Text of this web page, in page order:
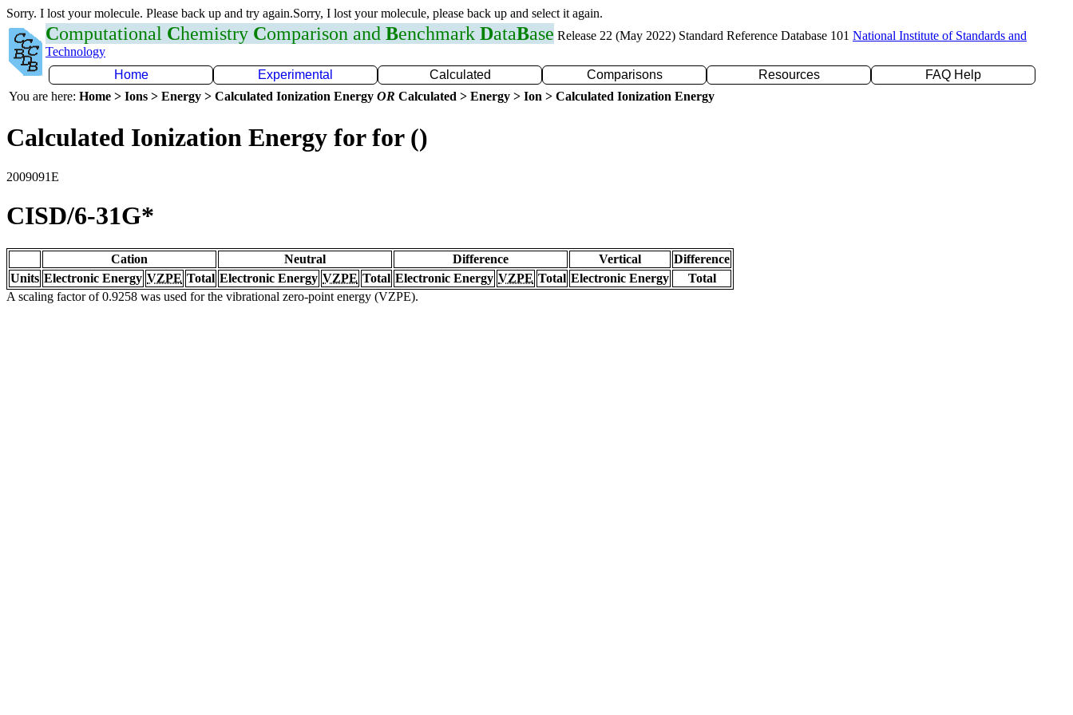
Sorry. I lost your molecule. Please back up and try again.Sorry, I lost your molecule, please back up and select it again.
Computational Chemistry Comparison and Benchmark DataBase Release 22 (May 2022) Standard Reference Database 101 National Institute of Standards and
Technology
Home
Experimental Calculated Comparisons Resources
FAQ Help
You are here: Home > Ions > Energy > Calculated Ionization Energy OR Calculated > Energy > Ion > Calculated Ionization Energy
Calculated Ionization Energy for for ()
2009091E
CISD/6-31G*
Cation Neutral Difference Vertical
Difference
Units Electronic Energy VZPE Total Electronic Energy VZPE Total Electronic Energy VZPE Total Electronic Energy
Total
A scaling factor of 0.9258 was used for the vibrational zero-point energy (VZPE).